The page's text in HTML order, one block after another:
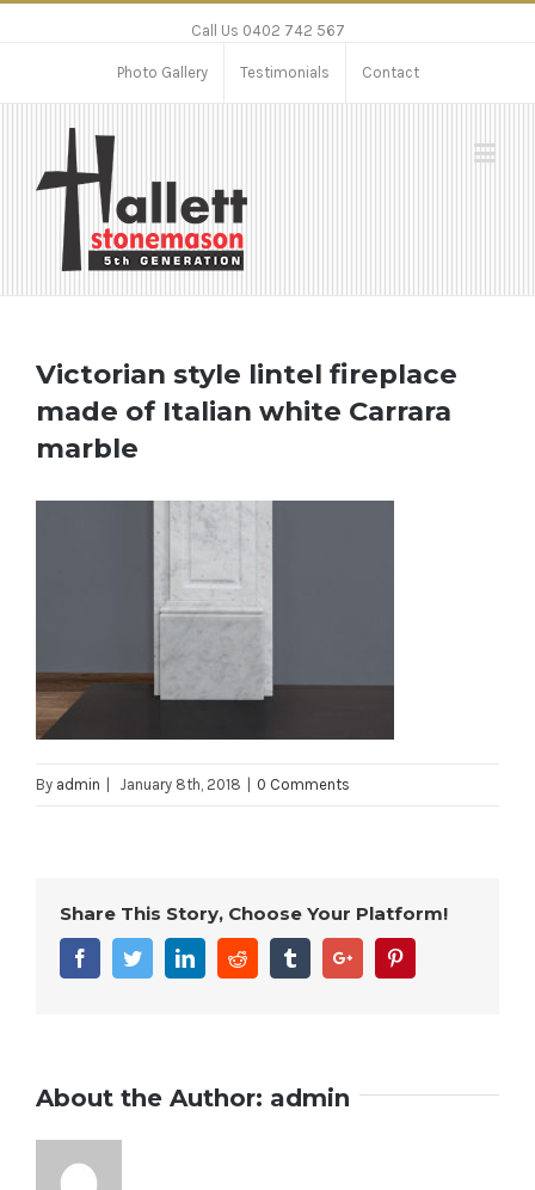
Call Us 0402 742 567
Photo Gallery Testimonials Contact
Victorian style lintel fireplace
made of Italian white Carrara
marble
By admin January 8th, 2018 0 Comments
Share This Story, Choose Your Platform!
FacebookTwitterLinkedinReddit TumblrGoogle+
About the Author: admin